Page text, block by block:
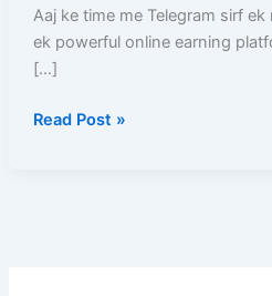
Aaj ke time me Telegram sirf
ek powerful online earning
[…]
?
–
10
Tarike
Read Post »